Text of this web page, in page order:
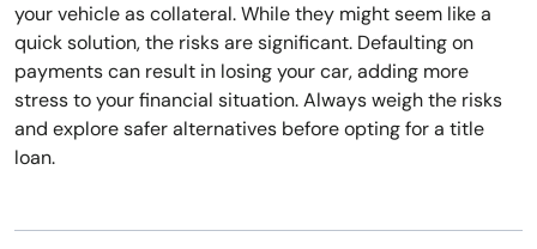
your vehicle as collateral. While they might seem like a
quick solution, the risks are significant. Defaulting on
payments can result in losing your car, adding more
stress to your financial situation. Always weigh the risks
and explore safer alternatives before opting for a title
loan.